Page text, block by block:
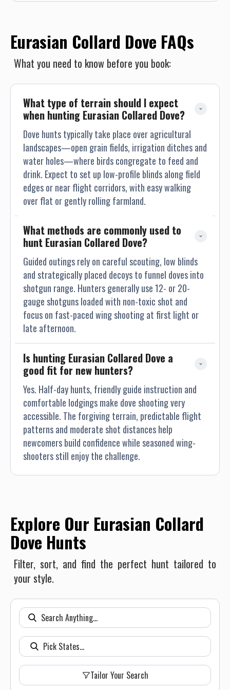
Eurasian Collard Dove FAQs
What you need to know before you book:
What type of terrain should I expect
when hunting Eurasian Collared Dove?
Dove hunts typically take place over agricultural
landscapes—open grain fields, irrigation ditches and
water holes—where birds congregate to feed and
drink. Expect to set up low-profile blinds along field
edges or near flight corridors, with easy walking
over flat or gently rolling farmland.
What methods are commonly used to
hunt Eurasian Collared Dove?
Guided outings rely on careful scouting, low blinds
and strategically placed decoys to funnel doves into
shotgun range. Hunters generally use 12- or 20-
gauge shotguns loaded with non-toxic shot and
focus on fast-paced wing shooting at first light or
late afternoon.
Is hunting Eurasian Collared Dove a
good fit for new hunters?
Yes. Half-day hunts, friendly guide instruction and
comfortable lodgings make dove shooting very
accessible. The forgiving terrain, predictable flight
patterns and moderate shot distances help
newcomers build confidence while seasoned wing-
shooters still enjoy the challenge.
Explore Our Eurasian Collard
Dove Hunts
Filter, sort, and find the perfect hunt tailored to
your style.
Tailor Your Search